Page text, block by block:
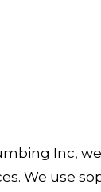
Inc,
We use